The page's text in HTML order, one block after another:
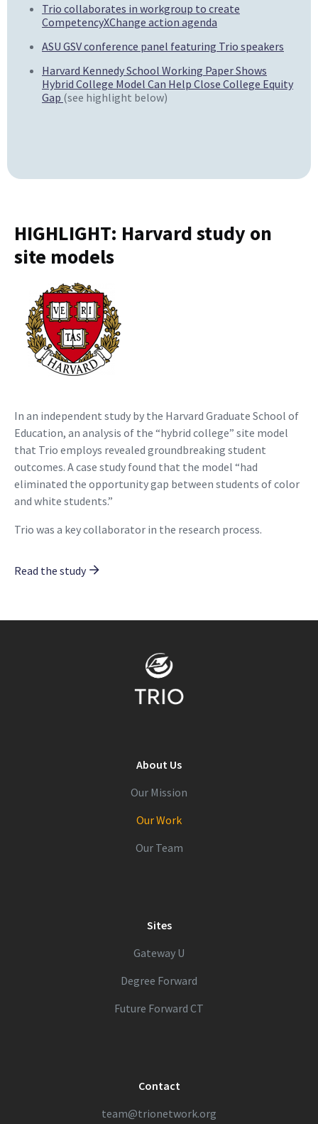
Trio collaborates in workgroup to create
CompetencyXChange action agenda
ASU GSV conference panel featuring Trio speakers
Harvard Kennedy School Working Paper Shows
Hybrid College Model Can Help Close College Equity
Gap (see highlight below)
HIGHLIGHT: Harvard study on
site models
In an independent study by the Harvard Graduate School of
Education, an analysis of the “hybrid college” site model
that Trio employs revealed groundbreaking student
outcomes. A case study found that the model “had
eliminated the opportunity gap between students of color
and white students.”
Trio was a key collaborator in the research process.
Read the study
About Us
Our Mission
Our Work
Our Team
Sites
Gateway U
Degree Forward
Future Forward CT
Contact
team@trionetwork.org